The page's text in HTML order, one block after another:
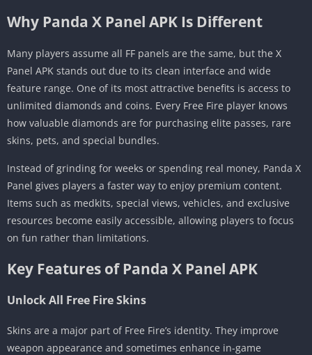
Why Panda X Panel APK Is Different
Many players assume all FF panels are the same, but the X
Panel APK stands out due to its clean interface and wide
feature range. One of its most attractive benefits is access to
unlimited diamonds and coins. Every Free Fire player knows
how valuable diamonds are for purchasing elite passes, rare
skins, pets, and special bundles.
Instead of grinding for weeks or spending real money, Panda X
Panel gives players a faster way to enjoy premium content.
Items such as medkits, special views, vehicles, and exclusive
resources become easily accessible, allowing players to focus
on fun rather than limitations.
Key Features of Panda X Panel APK
Unlock All Free Fire Skins
Skins are a major part of Free Fire’s identity. They improve
weapon appearance and sometimes enhance in-game